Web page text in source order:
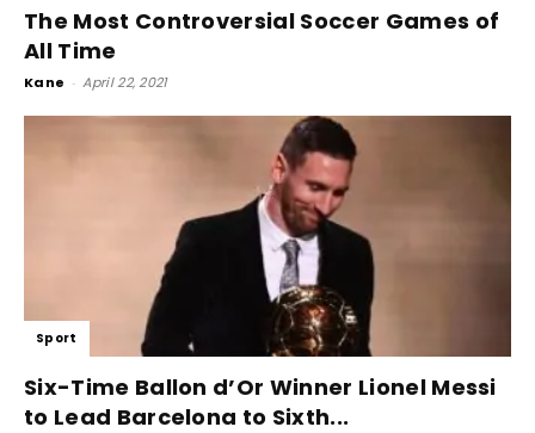
The Most Controversial Soccer Games of
All Time
Kane - April 22, 2021
Sport
Six-Time Ballon d’Or Winner Lionel Messi
to Lead Barcelona to Sixth...